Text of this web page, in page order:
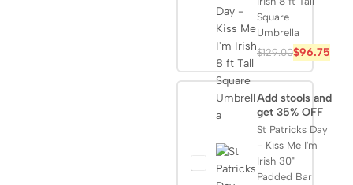
Square
Umbrella
$129.00$96.75
Add stools and
get 35% OFF
St Patricks Day
- Kiss Me I'm
Irish 30"
Padded Bar